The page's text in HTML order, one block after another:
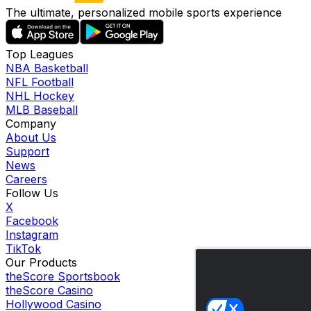
The ultimate, personalized mobile sports experience
Top Leagues
NBA Basketball
NFL Football
NHL Hockey
MLB Baseball
Company
About Us
Support
News
Careers
Follow Us
X
Facebook
Instagram
TikTok
Our Products
theScore Sportsbook
theScore Casino
Hollywood Casino